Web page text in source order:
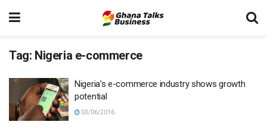
Tag: Nigeria e-commerce
Nigeria’s e-commerce industry shows growth
potential
03/06/2016